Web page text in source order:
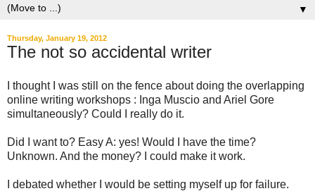
▼
Thursday, January 19, 2012
The not so accidental writer
I thought I was still on the fence about doing the overlapping
online writing workshops : Inga Muscio and Ariel Gore
simultaneously? Could I really do it.
Did I want to? Easy A: yes! Would I have the time?
Unknown. And the money? I could make it work.
I debated whether I would be setting myself up for failure.